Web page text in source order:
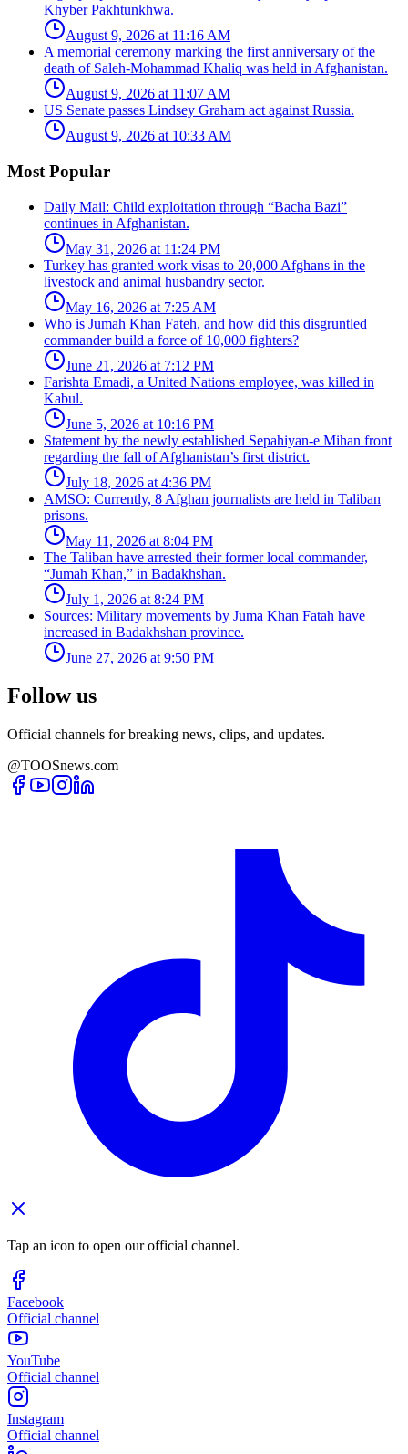
Khyber Pakhtunkhwa.
August 9, 2026 at 11:16 AM
A memorial ceremony marking the first anniversary of the
death of Saleh-Mohammad Khaliq was held in Afghanistan.
August 9, 2026 at 11:07 AM
US Senate passes Lindsey Graham act against Russia.
August 9, 2026 at 10:33 AM
Most Popular
Daily Mail: Child exploitation through “Bacha Bazi”
continues in Afghanistan.
May 31, 2026 at 11:24 PM
Turkey has granted work visas to 20,000 Afghans in the
livestock and animal husbandry sector.
May 16, 2026 at 7:25 AM
Who is Jumah Khan Fateh, and how did this disgruntled
commander build a force of 10,000 fighters?
June 21, 2026 at 7:12 PM
Farishta Emadi, a United Nations employee, was killed in
Kabul.
June 5, 2026 at 10:16 PM
Statement by the newly established Sepahiyan-e Mihan front
regarding the fall of Afghanistan’s first district.
July 18, 2026 at 4:36 PM
AMSO: Currently, 8 Afghan journalists are held in Taliban
prisons.
May 11, 2026 at 8:04 PM
The Taliban have arrested their former local commander,
“Jumah Khan,” in Badakhshan.
July 1, 2026 at 8:24 PM
Sources: Military movements by Juma Khan Fatah have
increased in Badakhshan province.
June 27, 2026 at 9:50 PM
Follow us
Official channels for breaking news, clips, and updates.
@TOOSnews.com
Tap an icon to open our official channel.
Facebook
Official channel
YouTube
Official channel
Instagram
Official channel